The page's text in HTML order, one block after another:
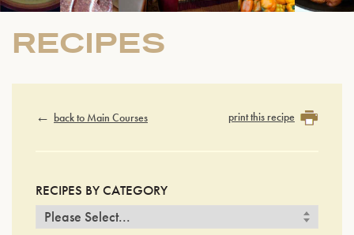
RECIPES
back to Main Courses print this recipe
RECIPES BY CATEGORY